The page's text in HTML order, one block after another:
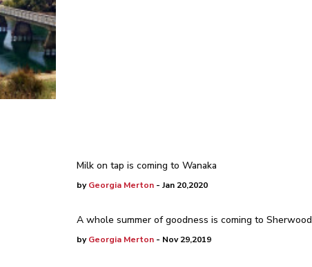
Milk on tap is coming to Wanaka
byGeorgia Merton - Jan 20,2020
A whole summer of goodness is coming to Sherwood
byGeorgia Merton - Nov 29,2019